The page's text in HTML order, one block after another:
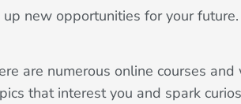
new opportunities for your
are numerous online courses
that interest you and spark